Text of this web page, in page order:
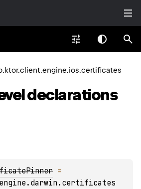
declarations